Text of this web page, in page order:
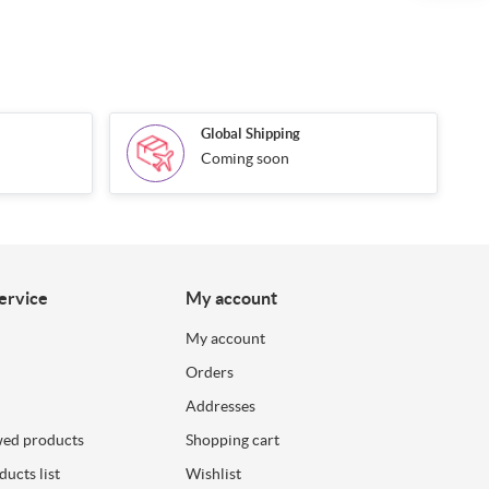
Global Shipping
Coming soon
products
list
My account
My account
Orders
Addresses
Shopping cart
Wishlist